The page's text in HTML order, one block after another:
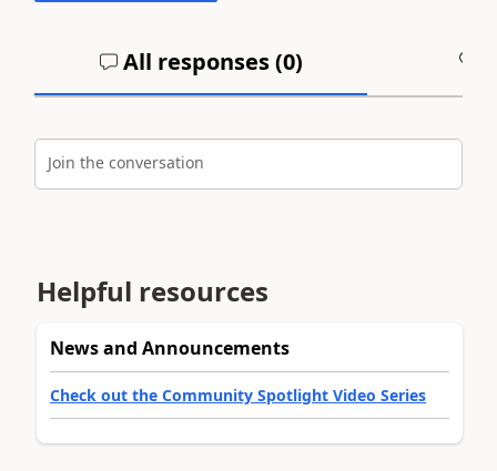
All responses (0)
Join the conversation
Helpful resources
News and Announcements
Check out the Community Spotlight Video Series